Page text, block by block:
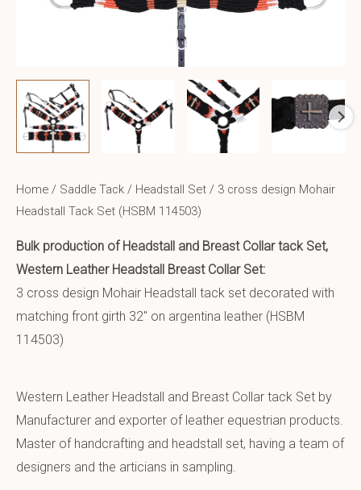
Home / Saddle Tack / Headstall Set / 3 cross design Mohair
Headstall Tack Set (HSBM 114503)
Bulk production of Headstall and Breast Collar tack Set,
Western Leather Headstall Breast Collar Set:
3 cross design Mohair Headstall tack set decorated with
matching front girth 32″ on argentina leather (HSBM
114503)
Western Leather Headstall and Breast Collar tack Set by
Manufacturer and exporter of leather equestrian products.
Master of handcrafting and headstall set, having a team of
designers and the articians in sampling.